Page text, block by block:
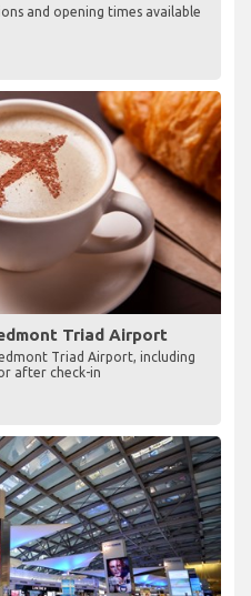
and opening times available
Triad Airport
Triad Airport, including
after check-in